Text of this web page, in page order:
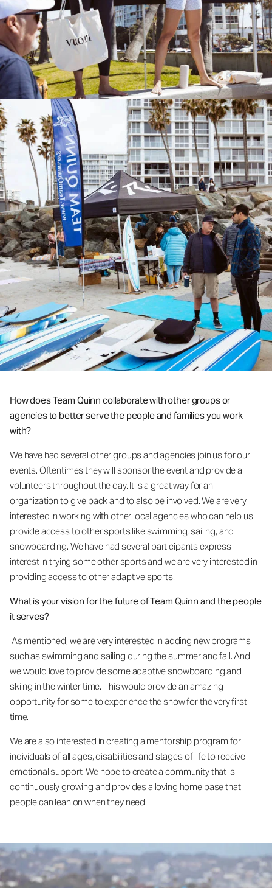
How does Team Quinn collaborate with other groups or
agencies to better serve the people and families you work
with?
We have had several other groups and agencies join us for our
events. Oftentimes they will sponsor the event and provide all
volunteers throughout the day. It is a great way for an
organization to give back and to also be involved. We are very
interested in working with other local agencies who can help us
provide access to other sports like swimming, sailing, and
snowboarding. We have had several participants express
interest in trying some other sports and we are very interested in
providing access to other adaptive sports.
What is your vision for the future of Team Quinn and the people
it serves?
As mentioned, we are very interested in adding new programs
such as swimming and sailing during the summer and fall. And
we would love to provide some adaptive snowboarding and
skiing in the winter time. This would provide an amazing
opportunity for some to experience the snow for the very first
time.
We are also interested in creating a mentorship program for
individuals of all ages, disabilities and stages of life to receive
emotional support. We hope to create a community that is
continuously growing and provides a loving home base that
people can lean on when they need.